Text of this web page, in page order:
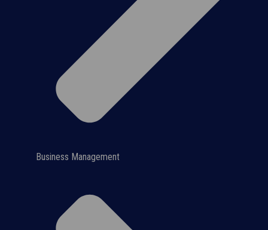
Business Management